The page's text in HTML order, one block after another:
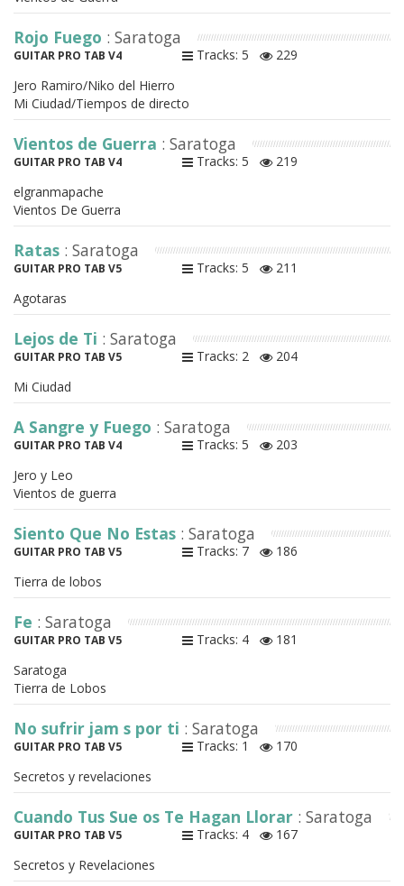
Rojo Fuego : Saratoga
GUITAR PRO TAB V4 Tracks: 5
229
Jero Ramiro/Niko del Hierro
Mi Ciudad/Tiempos de directo
Vientos de Guerra : Saratoga
GUITAR PRO TAB V4 Tracks: 5
219
elgranmapache
Vientos De Guerra
Ratas : Saratoga
GUITAR PRO TAB V5 Tracks: 5
211
Agotaras
Lejos de Ti : Saratoga
GUITAR PRO TAB V5 Tracks: 2
204
Mi Ciudad
A Sangre y Fuego : Saratoga
GUITAR PRO TAB V4 Tracks: 5
203
Jero y Leo
Vientos de guerra
Siento Que No Estas : Saratoga
GUITAR PRO TAB V5 Tracks: 7
186
Tierra de lobos
Fe : Saratoga
GUITAR PRO TAB V5 Tracks: 4
181
Saratoga
Tierra de Lobos
No sufrir jam s por ti : Saratoga
GUITAR PRO TAB V5 Tracks: 1
170
Secretos y revelaciones
Cuando Tus Sue os Te Hagan Llorar : Saratoga
GUITAR PRO TAB V5 Tracks: 4
167
Secretos y Revelaciones